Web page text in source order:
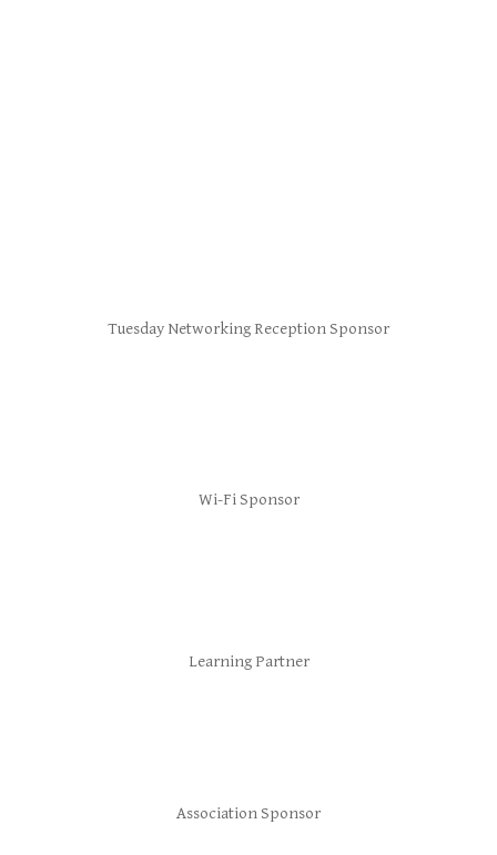
Tuesday Networking Reception Sponsor
Wi-Fi Sponsor
Learning Partner
Association Sponsor